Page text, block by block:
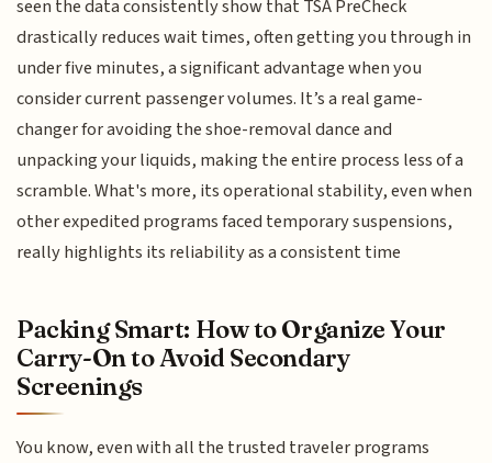
seen the data consistently show that TSA PreCheck
drastically reduces wait times, often getting you through in
under five minutes, a significant advantage when you
consider current passenger volumes. It’s a real game-
changer for avoiding the shoe-removal dance and
unpacking your liquids, making the entire process less of a
scramble. What's more, its operational stability, even when
other expedited programs faced temporary suspensions,
really highlights its reliability as a consistent time
Packing Smart: How to Organize Your
Carry-On to Avoid Secondary
Screenings
You know, even with all the trusted traveler programs